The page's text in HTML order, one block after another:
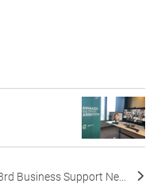
Business Support Ne...